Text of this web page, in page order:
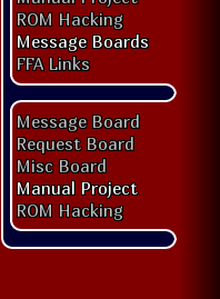
ROM Hacking
Message Boards
FFA Links
Message Board
Request Board
Misc Board
Manual Project
ROM Hacking